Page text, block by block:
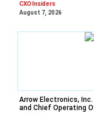
CXO Insiders
August 7, 2026
Arrow Electronics,
and Chief Operating